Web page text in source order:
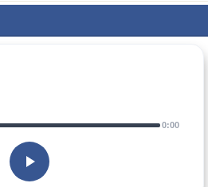
0:00